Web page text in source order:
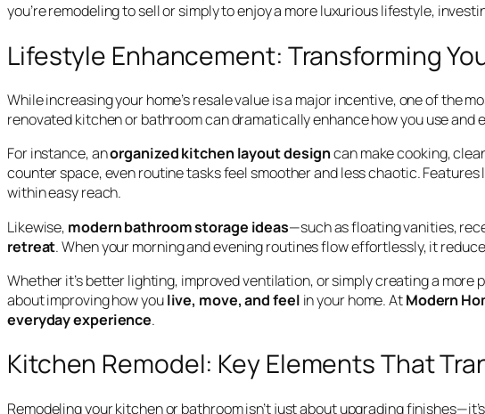
you’re remodeling to sell or simply to enjoy a more luxurious lifestyle,
Lifestyle Enhancement: Transforming
While increasing your home’s resale value is a major incentive, one of the
renovated kitchen or bathroom can dramatically enhance how you use and
For instance, anorganized kitchen layout designcan make cooking,
counter space, even routine tasks feel smoother and less chaotic. Features
within easy reach.
Likewise, modern bathroom storage ideas—such as floating vanities,
retreat. When your morning and evening routines flow effortlessly, it
Whether it’s better lighting, improved ventilation, or simply creating a
about improving how youlive, move, and feel in your home. AtModern
everyday experience.
Kitchen Remodel: Key Elements That
Remodeling your kitchen or bathroom isn’t just about upgrading